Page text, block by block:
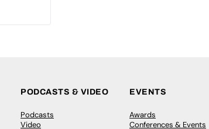
PODCASTS & VIDEO
Podcasts
Video
EVENTS
Awards
Conferences & Events